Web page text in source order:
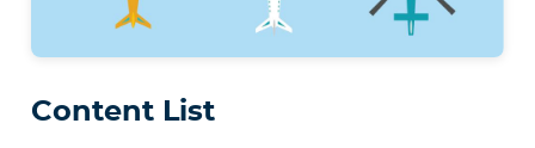
Content List